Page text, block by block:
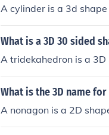
A cylinder is a 3d
What is a 3D 30 sided
A tridekahedron is a 3D
What is the 3D name for
A nonagon is a 2D